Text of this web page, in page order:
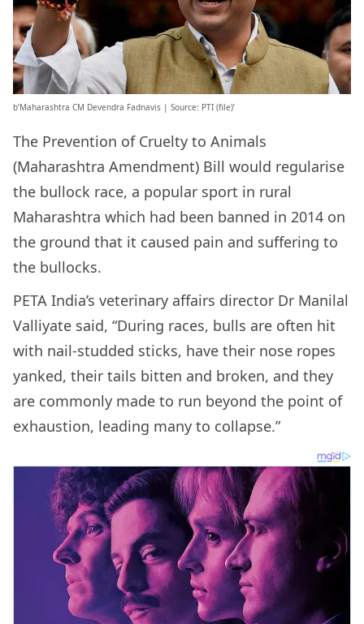
b’Maharashtra CM Devendra Fadnavis | Source: PTI (file)’
The Prevention of Cruelty to Animals
(Maharashtra Amendment) Bill would regularise
the bullock race, a popular sport in rural
Maharashtra which had been banned in 2014 on
the ground that it caused pain and suffering to
the bullocks.
PETA India’s veterinary affairs director Dr Manilal
Valliyate said, “During races, bulls are often hit
with nail-studded sticks, have their nose ropes
yanked, their tails bitten and broken, and they
are commonly made to run beyond the point of
exhaustion, leading many to collapse.”